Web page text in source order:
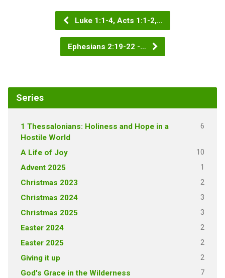
Luke 1:1-4, Acts 1:1-2,…
Ephesians 2:19-22 -…
Series
1 Thessalonians: Holiness and Hope in a
Hostile World
6
A Life of Joy 10
Advent 2025 1
Christmas 2023 2
Christmas 2024 3
Christmas 2025 3
Easter 2024 2
Easter 2025 2
Giving it up 2
God's Grace in the Wilderness 7